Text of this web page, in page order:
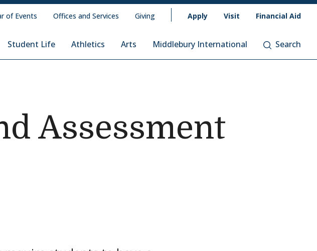
Student Life Athletics Arts Middlebury International Search
of Events Offices and Services Giving Apply Visit Financial Aid
Assessment